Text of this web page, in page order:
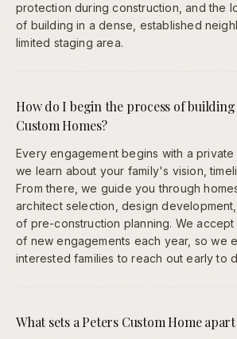
protection during construction, and the
of building in a dense, established
limited staging area.
How do I begin the process of
Custom Homes?
Every engagement begins with a
we learn about your family's vision,
From there, we guide you through
architect selection, design
of pre-construction planning. We accept
of new engagements each year, so we
interested families to reach out early to
What sets a Peters Custom Home